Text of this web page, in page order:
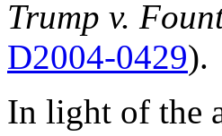
Trump v.
D2004-0429).
In light of the